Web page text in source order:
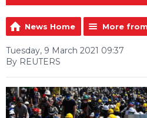
News Home More
Tuesday, 9 March 2021 09:37
By REUTERS